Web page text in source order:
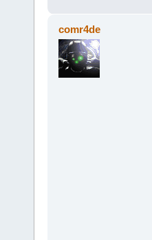
comr4de